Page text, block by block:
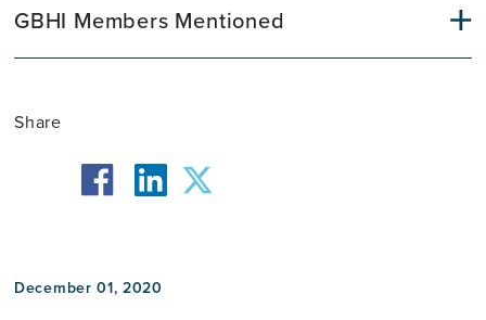
December 01, 2020
GBHI Members Mentioned
Share
facebook